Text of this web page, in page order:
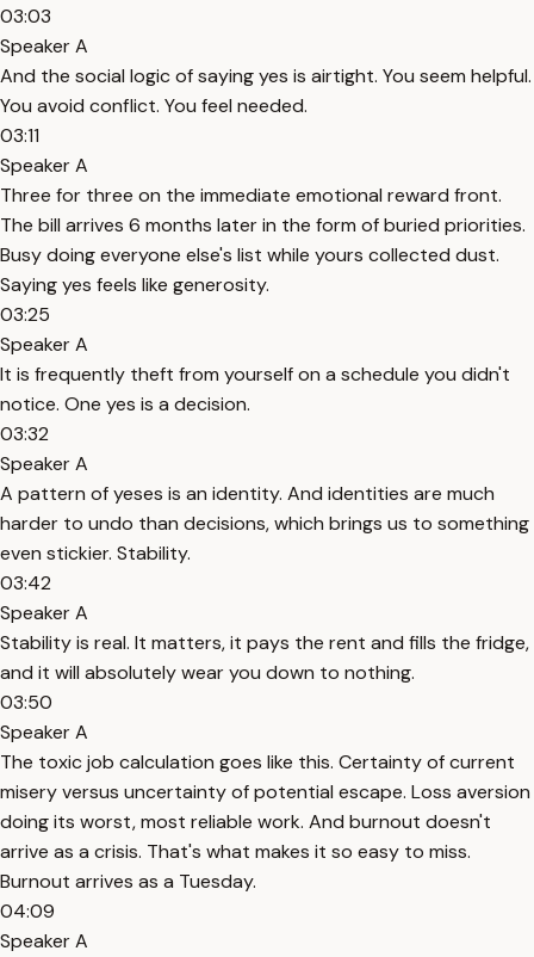
03:03
Speaker A
And the social logic of saying yes is airtight. You seem helpful.
You avoid conflict. You feel needed.
03:11
Speaker A
Three for three on the immediate emotional reward front.
The bill arrives 6 months later in the form of buried priorities.
Busy doing everyone else's list while yours collected dust.
Saying yes feels like generosity.
03:25
Speaker A
It is frequently theft from yourself on a schedule you didn't
notice. One yes is a decision.
03:32
Speaker A
A pattern of yeses is an identity. And identities are much
harder to undo than decisions, which brings us to something
even stickier. Stability.
03:42
Speaker A
Stability is real. It matters, it pays the rent and fills the fridge,
and it will absolutely wear you down to nothing.
03:50
Speaker A
The toxic job calculation goes like this. Certainty of current
misery versus uncertainty of potential escape. Loss aversion
doing its worst, most reliable work. And burnout doesn't
arrive as a crisis. That's what makes it so easy to miss.
Burnout arrives as a Tuesday.
04:09
Speaker A